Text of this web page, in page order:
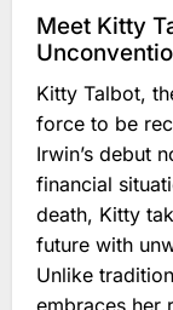
Meet Kitty
Kitty Talbot,
force to be
Irwin’s debut
financial
death, Kitty
future with
Unlike
embraces her